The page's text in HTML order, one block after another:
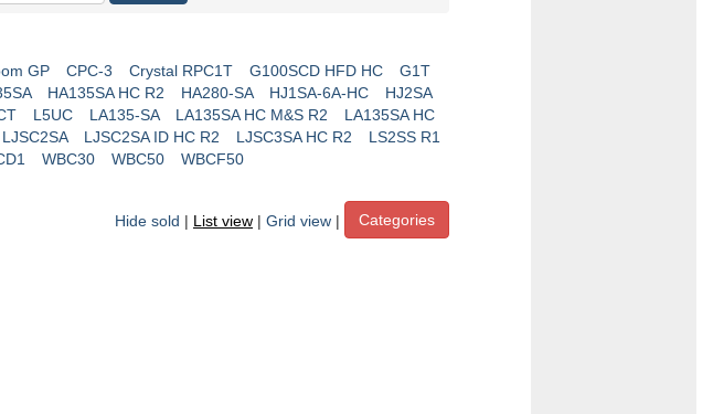
GP CPC-3 Crystal RPC1T G100SCD HFD HC
G1T
HA135SA HC R2 HA280-SA HJ1SA-6A-HC
HJ2SA
L5UC LA135-SA LA135SA HC M&S R2
LA135SA HC
LJSC2SA LJSC2SA ID HC R2 LJSC3SA HC R2
LS2SS R1
WBC30 WBC50 WBCF50
Hide sold | List view | Grid view |
Categories